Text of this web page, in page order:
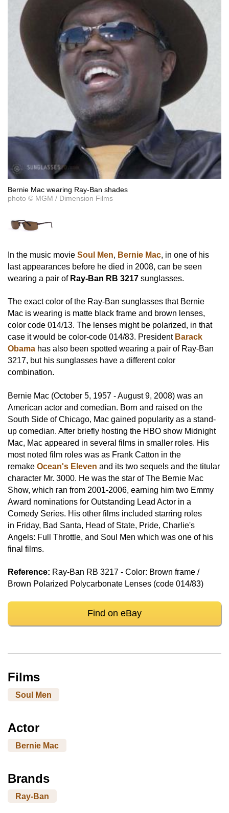
Bernie Mac wearing Ray-Ban shades
photo © MGM / Dimension Films
In the music movie Soul Men, Bernie Mac, in one of his
last appearances before he died in 2008, can be seen
wearing a pair of Ray-Ban RB 3217 sunglasses.
The exact color of the Ray-Ban sunglasses that Bernie
Mac is wearing is matte black frame and brown lenses,
color code 014/13. The lenses might be polarized, in that
case it would be color-code 014/83. President Barack
Obama has also been spotted wearing a pair of Ray-Ban
3217, but his sunglasses have a different color
combination.
Bernie Mac (October 5, 1957 - August 9, 2008) was an
American actor and comedian. Born and raised on the
South Side of Chicago, Mac gained popularity as a stand-
up comedian. After briefly hosting the HBO show Midnight
Mac, Mac appeared in several films in smaller roles. His
most noted film roles was as Frank Catton in the
remake Ocean's Eleven and its two sequels and the titular
character Mr. 3000. He was the star of The Bernie Mac
Show, which ran from 2001-2006, earning him two Emmy
Award nominations for Outstanding Lead Actor in a
Comedy Series. His other films included starring roles
in Friday, Bad Santa, Head of State, Pride, Charlie's
Angels: Full Throttle, and Soul Men which was one of his
final films.
Reference: Ray-Ban RB 3217 - Color: Brown frame /
Brown Polarized Polycarbonate Lenses (code 014/83)
Find on eBay
Films
Soul Men
Actor
Bernie Mac
Brands
Ray-Ban